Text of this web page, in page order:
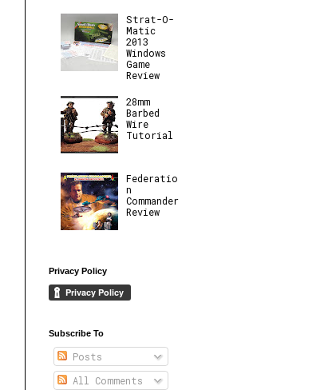
Strat-O-
Matic
2013
Windows
Game
Review
28mm
Barbed
Wire
Tutorial
Federatio
n
Commander
Review
Privacy Policy
Subscribe To
Posts
All Comments